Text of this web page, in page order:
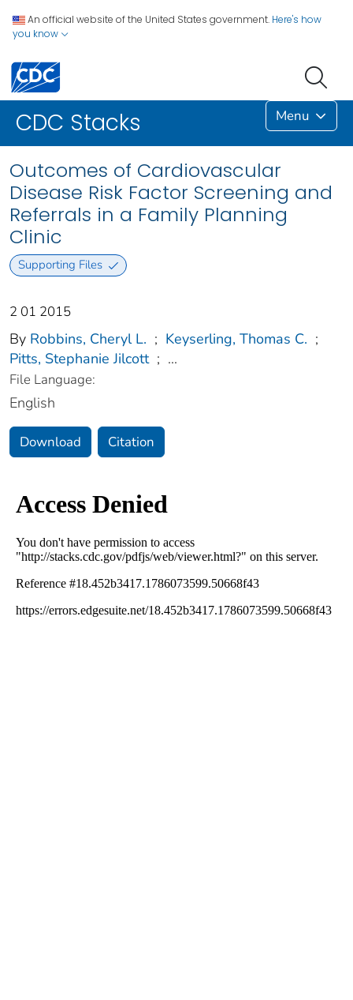
An official website of the United States government. Here's how
you know
CDC Stacks Menu
Outcomes of Cardiovascular
Disease Risk Factor Screening and
Referrals in a Family Planning
Clinic
Supporting Files
2 01 2015
By Robbins, Cheryl L. ; Keyserling, Thomas C. ;
Pitts, Stephanie Jilcott ; ...
File Language:
English
Download Citation